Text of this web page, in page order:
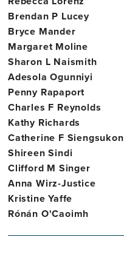
Brendan P Lucey
Bryce Mander
Margaret Moline
Sharon L Naismith
Adesola Ogunniyi
Penny Rapaport
Charles F Reynolds
Kathy Richards
Catherine F Siengsukon
Shireen Sindi
Clifford M Singer
Anna Wirz-Justice
Kristine Yaffe
Rónán O'Caoimh